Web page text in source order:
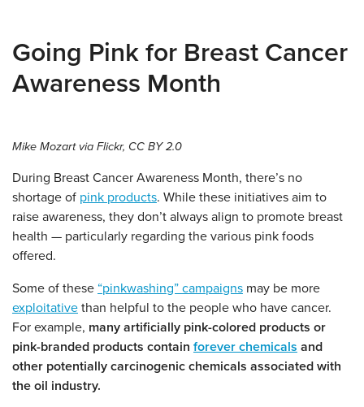
Going Pink for Breast Cancer
Awareness Month
Mike Mozart via Flickr, CC BY 2.0
During Breast Cancer Awareness Month, there’s no
shortage of pink products. While these initiatives aim to
raise awareness, they don’t always align to promote breast
health — particularly regarding the various pink foods
offered.
Some of these “pinkwashing” campaigns may be more
exploitative than helpful to the people who have cancer.
For example, many artificially pink-colored products or
pink-branded products contain forever chemicals and
other potentially carcinogenic chemicals associated with
the oil industry.